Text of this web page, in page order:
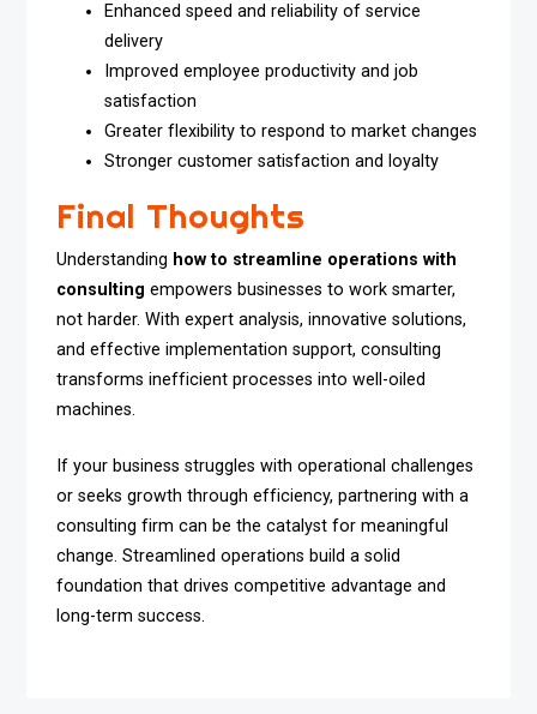
Enhanced speed and reliability of service
delivery
Improved employee productivity and job
satisfaction
Greater flexibility to respond to market changes
Stronger customer satisfaction and loyalty
Final Thoughts
Understanding how to streamline operations with
consulting empowers businesses to work smarter,
not harder. With expert analysis, innovative solutions,
and effective implementation support, consulting
transforms inefficient processes into well-oiled
machines.
If your business struggles with operational challenges
or seeks growth through efficiency, partnering with a
consulting firm can be the catalyst for meaningful
change. Streamlined operations build a solid
foundation that drives competitive advantage and
long-term success.